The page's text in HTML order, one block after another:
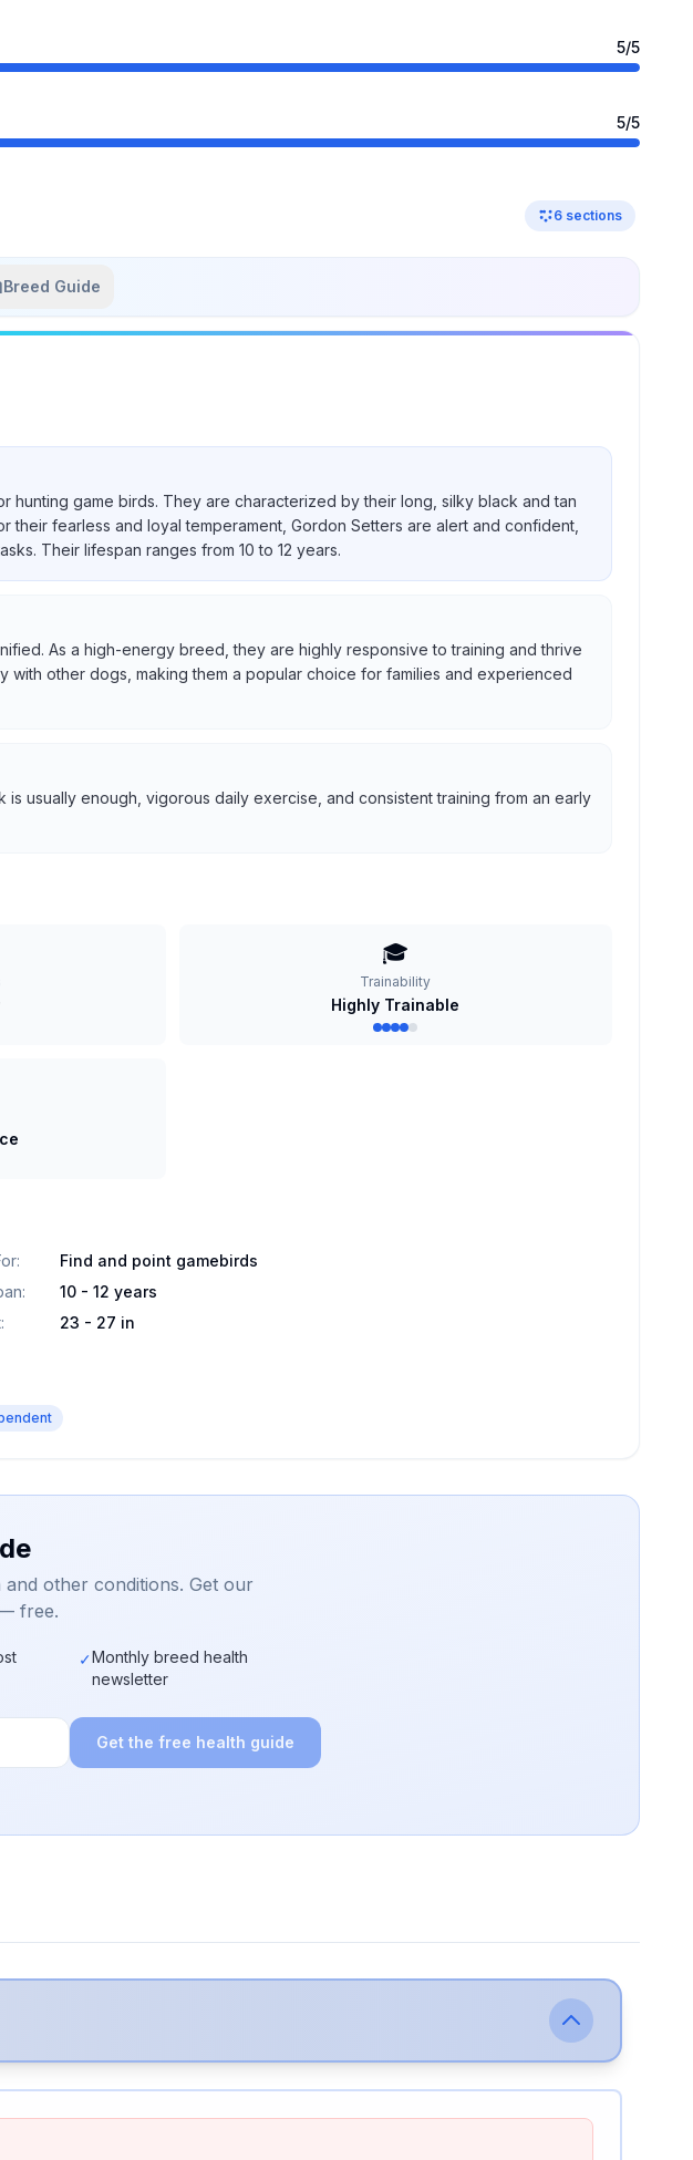
5/5
5/5
6 sections
Breed Guide
game birds. They are characterized by their long, silky black and tan
fearless and loyal temperament, Gordon Setters are alert and confident,
Their lifespan ranges from 10 to 12 years.
As a high-energy breed, they are highly responsive to training and thrive
other dogs, making them a popular choice for families and experienced
usually enough, vigorous daily exercise, and consistent training from an early
🎓
Trainability
Highly Trainable
:
Find and point gamebirds
:
10 - 12 years
: 23 - 27 in
other conditions. Get our
free.
✓Monthly breed health
newsletter
Get the free health guide